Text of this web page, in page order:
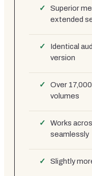
Superior
extended
Identical
version
Over
volumes
Works
seamlessly
Slightly